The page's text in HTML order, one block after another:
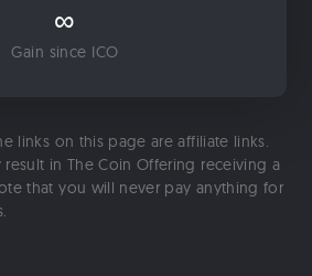
∞
Gain since ICO
links on this page are affiliate links.
in The Coin Offering receiving a
that you will never pay anything for